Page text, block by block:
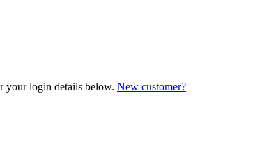
your login details below. New customer?